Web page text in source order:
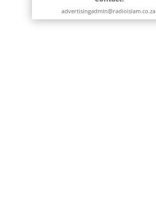
advertisingadmin@radioislam.co.za